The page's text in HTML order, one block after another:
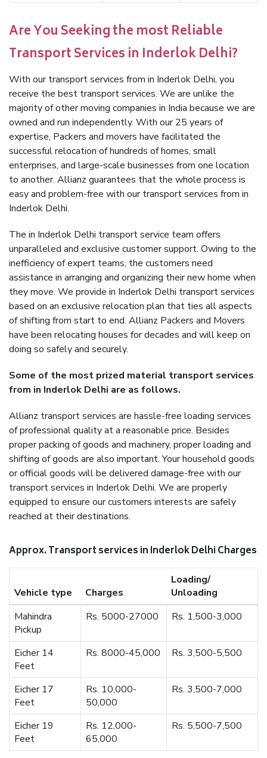
Are You Seeking the most Reliable
Transport Services in Inderlok Delhi?
With our transport services from in Inderlok Delhi, you
receive the best transport services. We are unlike the
majority of other moving companies in India because we are
owned and run independently. With our 25 years of
expertise, Packers and movers have facilitated the
successful relocation of hundreds of homes, small
enterprises, and large-scale businesses from one location
to another. Allianz guarantees that the whole process is
easy and problem-free with our transport services from in
Inderlok Delhi.
The in Inderlok Delhi transport service team offers
unparalleled and exclusive customer support. Owing to the
inefficiency of expert teams, the customers need
assistance in arranging and organizing their new home when
they move. We provide in Inderlok Delhi transport services
based on an exclusive relocation plan that ties all aspects
of shifting from start to end. Allianz Packers and Movers
have been relocating houses for decades and will keep on
doing so safely and securely.
Some of the most prized material transport services
from in Inderlok Delhi are as follows.
Allianz transport services are hassle-free loading services
of professional quality at a reasonable price. Besides
proper packing of goods and machinery, proper loading and
shifting of goods are also important. Your household goods
or official goods will be delivered damage-free with our
transport services in Inderlok Delhi. We are properly
equipped to ensure our customers interests are safely
reached at their destinations.
Approx. Transport services in Inderlok Delhi Charges
Vehicle type Charges
Loading/
Unloading
Mahindra
Pickup
Rs. 5000-27000 Rs. 1,500-3,000
Eicher 14
Feet
Rs. 8000-45,000 Rs. 3,500-5,500
Eicher 17
Feet
Rs. 10,000-
50,000
Rs. 3,500-7,000
Eicher 19
Feet
Rs. 12,000-
65,000
Rs. 5,500-7,500